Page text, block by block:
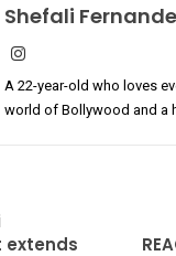
Shefali
A 22-year-old who loves
world of Bollywood and a
extends